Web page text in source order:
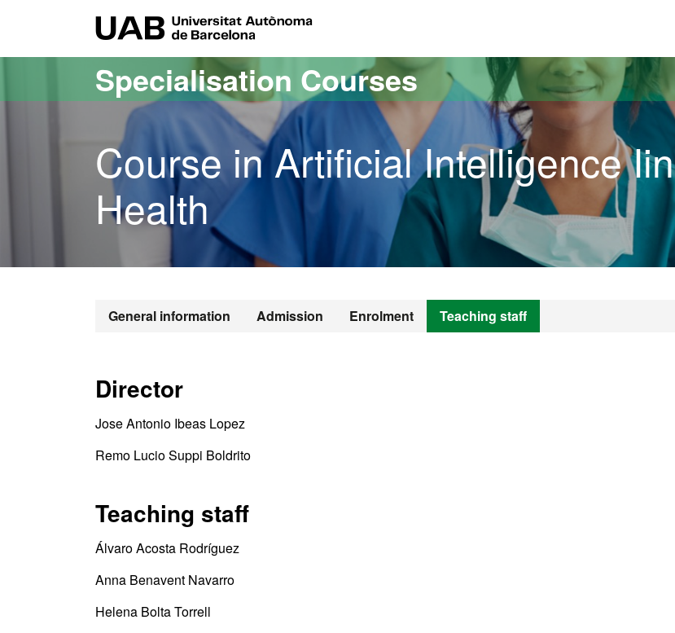
Specialisation Courses
Course in Artificial Intelligence Iin
Health
General information Admission Enrolment Teaching staff
Director
Jose Antonio Ibeas Lopez
Remo Lucio Suppi Boldrito
Teaching staff
Álvaro Acosta Rodríguez
Anna Benavent Navarro
Helena Bolta Torrell